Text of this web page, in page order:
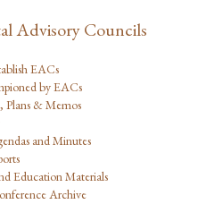
Advisory Councils
EACs
by EACs
Plans & Memos
and Minutes
Education Materials
Archive